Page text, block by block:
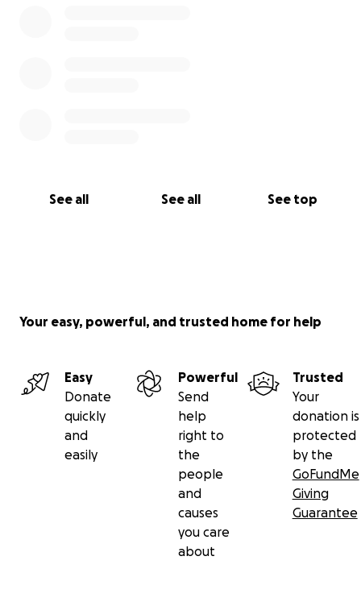
See all See all See top
Your easy, powerful, and trusted home for help
Easy
Donate
quickly
and
easily
Powerful
Send
help
right to
the
people
and
causes
you care
about
Trusted
Your
donation is
protected
by the
GoFundMe
Giving
Guarantee